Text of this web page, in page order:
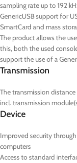
sampling rate up to 192
GenericUSB support for
SmartCard and mass
The product allows the
this, both the used
support the use of a
Transmission
The transmission
incl. transmission
Device
Improved security
computers
Access to standard